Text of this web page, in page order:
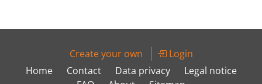
Create your own
Login
Home
Contact Data privacy
Legal notice